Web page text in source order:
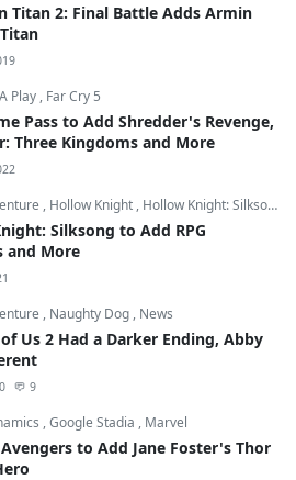
Titan 2: Final Battle Adds Armin
Play , Far Cry 5
Pass to Add Shredder's Revenge,
Three Kingdoms and More
, Hollow Knight , Hollow Knight: Silksong
Silksong to Add RPG
and More
, Naughty Dog , News
Us 2 Had a Darker Ending, Abby
9
,Google Stadia , Marvel
to Add Jane Foster's Thor